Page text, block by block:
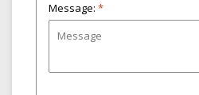
Message: *